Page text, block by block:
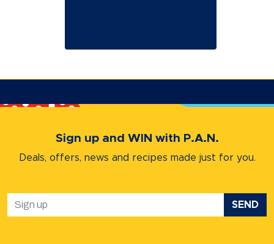
Sign up and WIN with P.A.N.
Deals, offers, news and recipes made just for you.
SEND